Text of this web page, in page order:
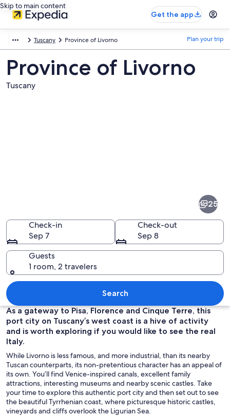
Skip to main content
Get the app
Tuscany Province of Livorno Plan your trip
Province of Livorno
Tuscany
Livorno
An ornate church interior with
25
Check-in
Sep 7
Check-out
Sep 8
Guests
1 room, 2 travelers
Search
As a gateway to Pisa, Florence and Cinque Terre, this
port city on Tuscany’s west coast is a hive of activity
and is worth exploring if you would like to see the real
Italy.
While Livorno is less famous, and more industrial, than its nearby
Tuscan counterparts, its non-pretentious character has an appeal of
its own. You’ll find Venice-inspired canals, excellent family
attractions, interesting museums and nearby scenic castles. Take
your time to explore this authentic port city and then set out to see
the beautiful Tyrrhenian coast, where picturesque historic castles,
vineyards and cliffs overlook the Ligurian Sea.